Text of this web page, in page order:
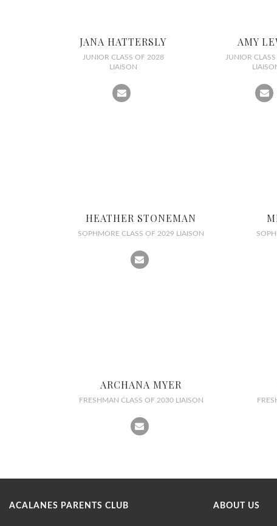
JANA HATTERSLY
JUNIOR CLASS OF 2028
LIAISON
AMY
JUNIOR
HEATHER STONEMAN
SOPHMORE CLASS OF 2029 LIAISON
ARCHANA MYER
FRESHMAN CLASS OF 2030 LIAISON
ACALANES PARENTS CLUB ABOUT US